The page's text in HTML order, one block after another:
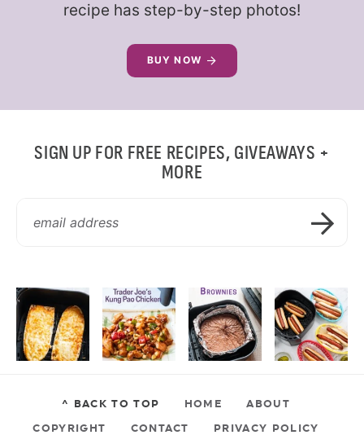
recipe has step-by-step photos!
BUY NOW
SIGN UP FOR FREE RECIPES, GIVEAWAYS +
MORE
^ BACK TO TOP HOME
ABOUT
COPYRIGHT
CONTACT PRIVACY POLICY